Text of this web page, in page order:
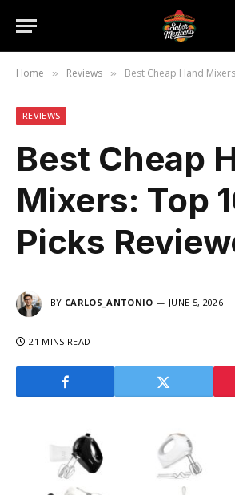
Home » Reviews » Best Cheap Hand
REVIEWS
Best Cheap
Mixers: Top
Picks
BY CARLOS_ANTONIO JUNE 5, 2026
21 MINS READ